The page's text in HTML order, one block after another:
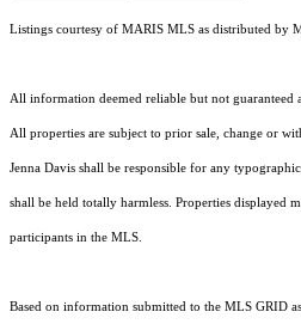
Listings courtesy of MARIS MLS as distributed by
All information deemed reliable but not guaranteed
All properties are subject to prior sale, change or
Jenna Davis shall be responsible for any
shall be held totally harmless. Properties displayed
participants in the MLS.
Based on information submitted to the MLS GRID